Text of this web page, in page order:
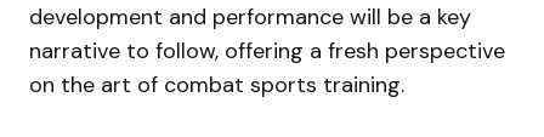
development and performance will be a key
narrative to follow, offering a fresh perspective
on the art of combat sports training.